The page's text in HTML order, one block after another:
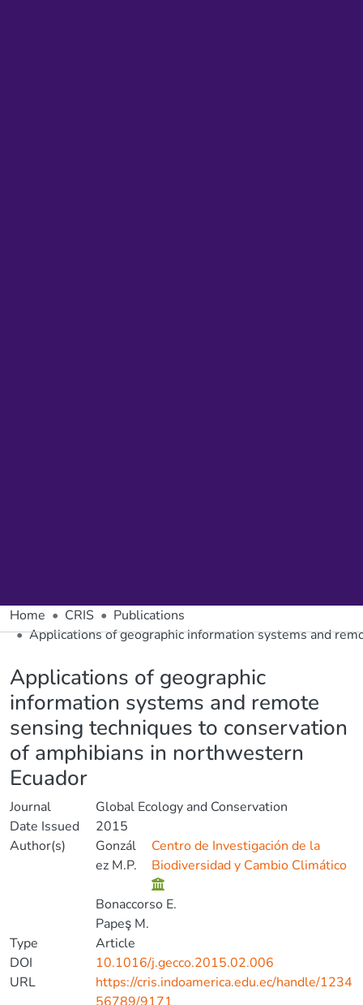
Home CRIS
Publications
Applications of geographic information systems and
Applications of geographic
information systems and remote
sensing techniques to conservation
of amphibians in northwestern
Ecuador
Journal
Global Ecology and Conservation
Date Issued
2015
Author(s)
Gonzál
ez M.P.
Centro de Investigación de la
Biodiversidad y Cambio Climático
Bonaccorso E.
Papeş M.
Type
Article
DOI
10.1016/j.gecco.2015.02.006
URL
https://cris.indoamerica.edu.ec/handle/1234